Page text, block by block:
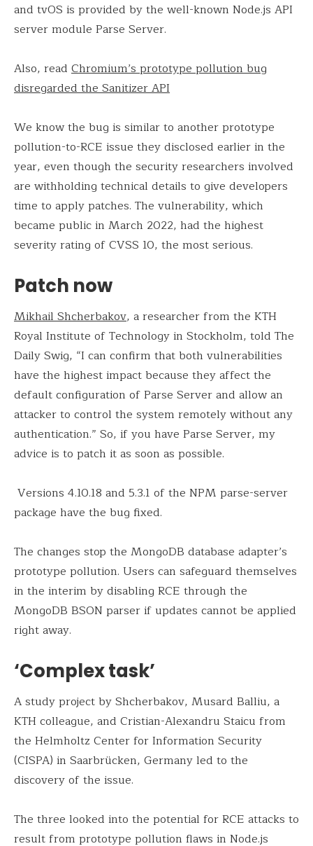
and tvOS is provided by the well-known Node.js API
server module Parse Server.
Also, read Chromium’s prototype pollution bug
disregarded the Sanitizer API
We know the bug is similar to another prototype
pollution-to-RCE issue they disclosed earlier in the
year, even though the security researchers involved
are withholding technical details to give developers
time to apply patches. The vulnerability, which
became public in March 2022, had the highest
severity rating of CVSS 10, the most serious.
Patch now
Mikhail Shcherbakov, a researcher from the KTH
Royal Institute of Technology in Stockholm, told The
Daily Swig, “I can confirm that both vulnerabilities
have the highest impact because they affect the
default configuration of Parse Server and allow an
attacker to control the system remotely without any
authentication.” So, if you have Parse Server, my
advice is to patch it as soon as possible.
Versions 4.10.18 and 5.3.1 of the NPM parse-server
package have the bug fixed.
The changes stop the MongoDB database adapter’s
prototype pollution. Users can safeguard themselves
in the interim by disabling RCE through the
MongoDB BSON parser if updates cannot be applied
right away.
‘Complex task’
A study project by Shcherbakov, Musard Balliu, a
KTH colleague, and Cristian-Alexandru Staicu from
the Helmholtz Center for Information Security
(CISPA) in Saarbrücken, Germany led to the
discovery of the issue.
The three looked into the potential for RCE attacks to
result from prototype pollution flaws in Node.js